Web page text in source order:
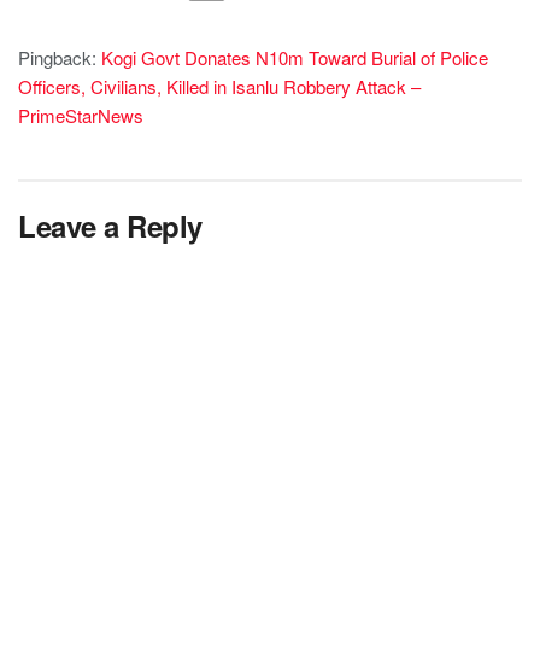
Pingback: Kogi Govt Donates N10m Toward Burial of Police
Officers, Civilians, Killed in Isanlu Robbery Attack –
PrimeStarNews
Leave a Reply